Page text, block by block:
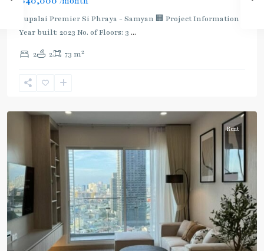
Supalai Premier Si Phraya - Samyan 🏢 Project Information
Year built: 2023 No. of Floors: 3 ...
2 2 73 m2
Sam
Bang
Silom-
Rent